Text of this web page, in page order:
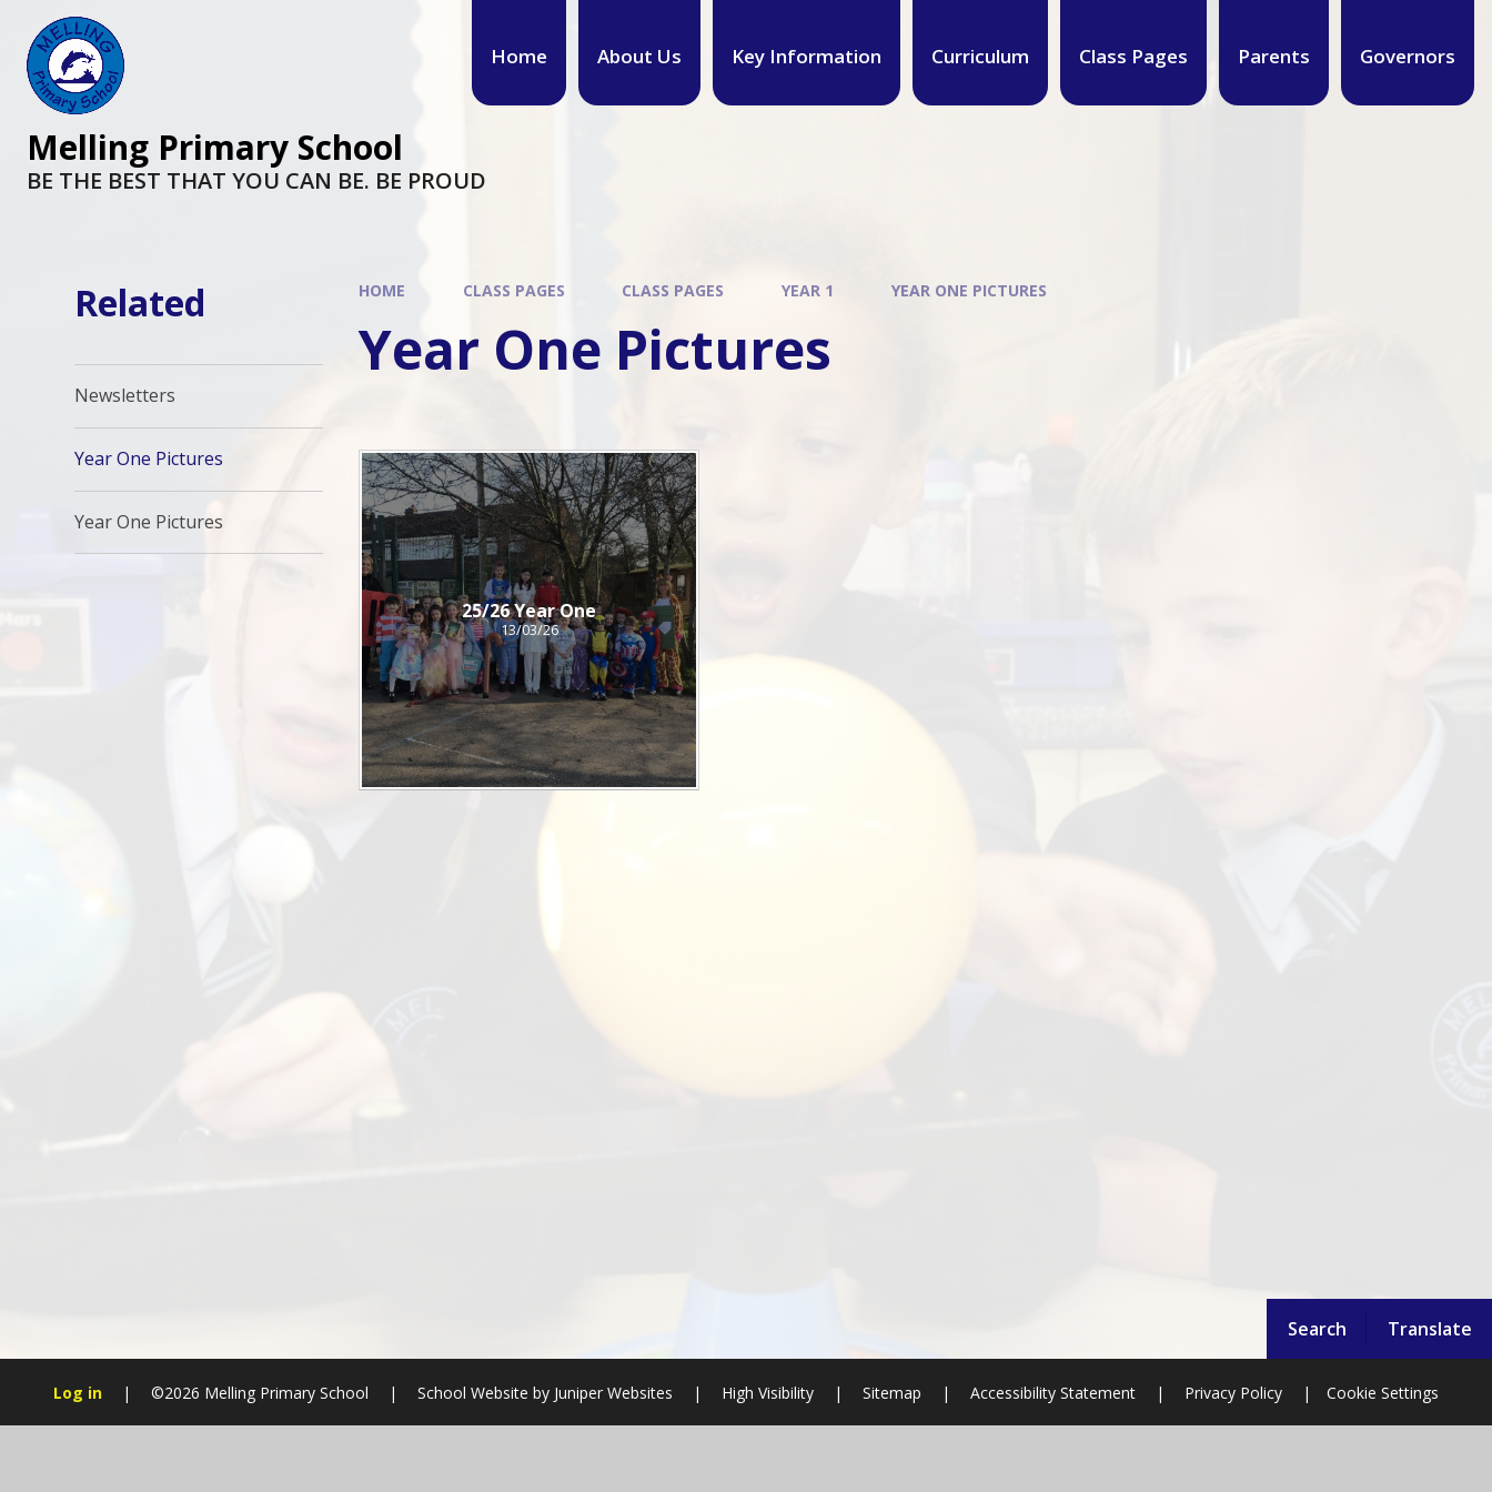
Search Translate
Home About Us Key Information Curriculum Class Pages Parents Governors
Melling Primary School
BE THE BEST THAT YOU CAN BE. BE PROUD
HOME CLASS PAGES CLASS PAGES YEAR 1 YEAR ONE PICTURES
Year One Pictures
25/26 Year One
13/03/26
Related
Newsletters
Year One Pictures
Year One Pictures
Log in | ©2026 Melling Primary School | School Website by Juniper Websites | High Visibility | Sitemap | Accessibility Statement | Privacy Policy | Cookie Settings